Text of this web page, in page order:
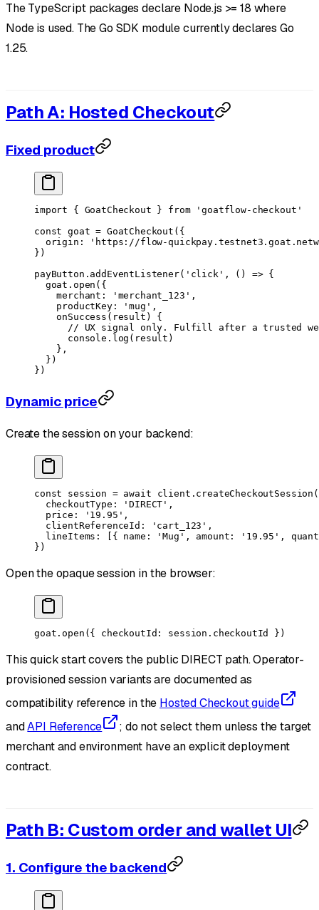
The TypeScript packages declare Node.js >= 18 where
Node is used. The Go SDK module currently declares Go
1.25.
Path A: Hosted Checkout
Fixed product
import { GoatCheckout } from 'goatflow-checkout'
const goat = GoatCheckout ({
  origin:
'https://flow-
})
payButton. addEventListener( 'click' , () => {
  goat.
open ({
    merchant:
'merchant_123' ,
    productKey:
'mug' ,
    onSuccess
( result ) {
// UX signal only. Fulfill after a trusted
      console.
log (result)
    },
  })
})
Dynamic price
Create the session on your backend:
const session = await client. createCheckoutSession
  checkoutType:
'DIRECT' ,
  price:
'19.95' ,
  clientReferenceId:
'cart_123' ,
  lineItems: [{ name:
'Mug' , amount: '19.95' ,
})
Open the opaque session in the browser:
goat.open ({ checkoutId: session.checkoutId })
This quick start covers the public DIRECT path. Operator-
provisioned session variants are documented as
compatibility reference in the Hosted Checkout guide
andAPI Reference
; do not select them unless the target
merchant and environment have an explicit deployment
contract.
Path B: Custom order and wallet UI
1. Configure the backend